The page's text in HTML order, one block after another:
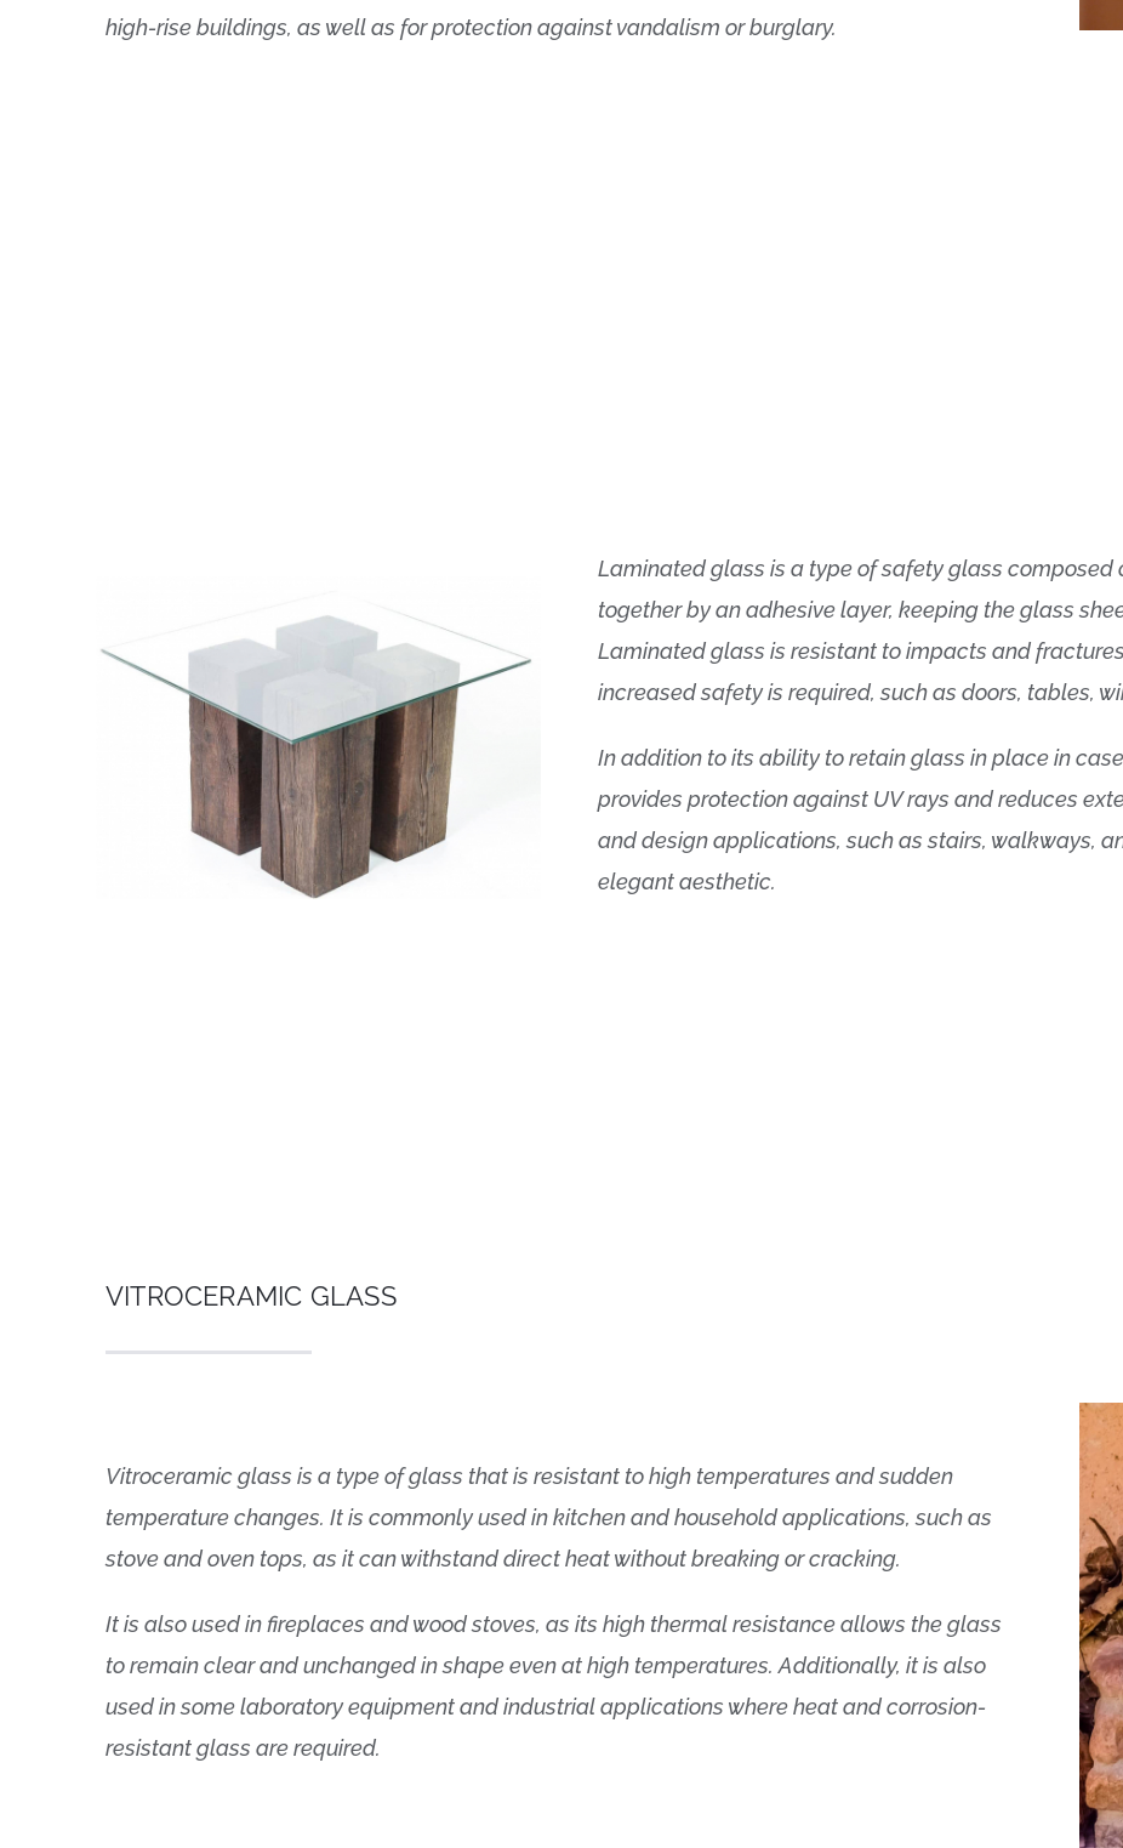
high-rise buildings, as well as for protection against vandalism or burglary.
Laminated glass is a type of safety glass composed
together by an adhesive layer, keeping the glass
Laminated glass is resistant to impacts and
increased safety is required, such as doors, tables,
In addition to its ability to retain glass in place in
provides protection against UV rays and reduces
and design applications, such as stairs, walkways,
elegant aesthetic.
VITROCERAMIC GLASS
Vitroceramic glass is a type of glass that is resistant to high temperatures and sudden
temperature changes. It is commonly used in kitchen and household applications, such as
stove and oven tops, as it can withstand direct heat without breaking or cracking.
It is also used in fireplaces and wood stoves, as its high thermal resistance allows the glass
to remain clear and unchanged in shape even at high temperatures. Additionally, it is also
used in some laboratory equipment and industrial applications where heat and corrosion-
resistant glass are required.